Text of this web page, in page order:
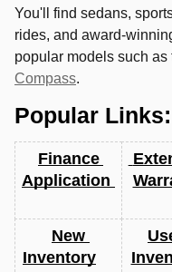
You'll find sedans,
rides, and award-
popular models such as
Compass.
Popular Links:
Finance
New
Inventory